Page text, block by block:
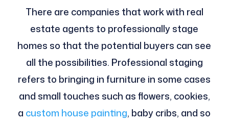
There are companies that work with real
estate agents to professionally stage
homes so that the potential buyers can see
all the possibilities. Professional staging
refers to bringing in furniture in some cases
and small touches such as flowers, cookies,
a custom house painting, baby cribs, and so